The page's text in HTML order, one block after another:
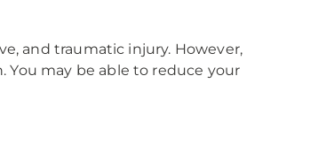
and traumatic injury. However,
may be able to reduce your